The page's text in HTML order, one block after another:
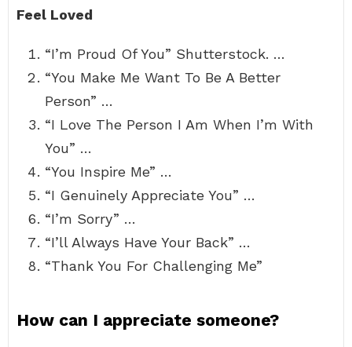
Feel Loved
“I’m Proud Of You” Shutterstock. …
“You Make Me Want To Be A Better
Person” …
“I Love The Person I Am When I’m With
You” …
“You Inspire Me” …
“I Genuinely Appreciate You” …
“I’m Sorry” …
“I’ll Always Have Your Back” …
“Thank You For Challenging Me”
How can I appreciate someone?